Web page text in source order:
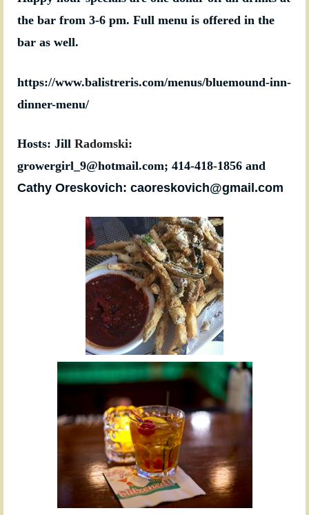
the bar from 3-6 pm. Full menu is offered in the
bar as well.
https://www.balistreris.com/menus/bluemound-inn-
dinner-menu/
Hosts: Jill Radomski:
growergirl_9@hotmail.com; 414-418-1856 and
Cathy Oreskovich: caoreskovich@gmail.com